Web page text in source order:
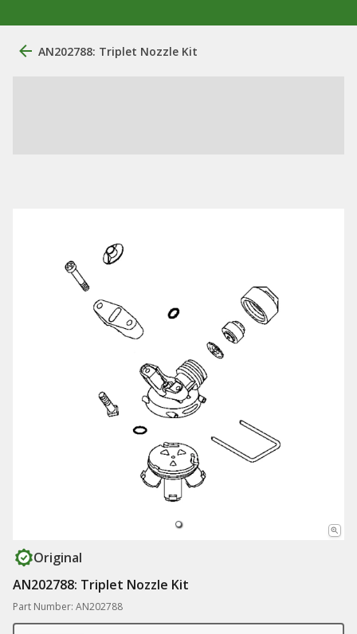
AN202788: Triplet Nozzle Kit
Original
AN202788: Triplet Nozzle Kit
Part Number: AN202788